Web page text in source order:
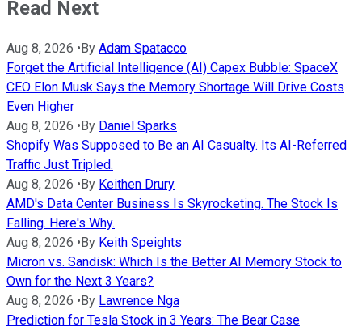
Read Next
Aug 8, 2026 • By Adam Spatacco
Forget the Artificial Intelligence (AI) Capex Bubble: SpaceX
CEO Elon Musk Says the Memory Shortage Will Drive Costs
Even Higher
Aug 8, 2026 • By Daniel Sparks
Shopify Was Supposed to Be an AI Casualty. Its AI-Referred
Traffic Just Tripled.
Aug 8, 2026 • By Keithen Drury
AMD's Data Center Business Is Skyrocketing. The Stock Is
Falling. Here's Why.
Aug 8, 2026 • By Keith Speights
Micron vs. Sandisk: Which Is the Better AI Memory Stock to
Own for the Next 3 Years?
Aug 8, 2026 • By Lawrence Nga
Prediction for Tesla Stock in 3 Years: The Bear Case